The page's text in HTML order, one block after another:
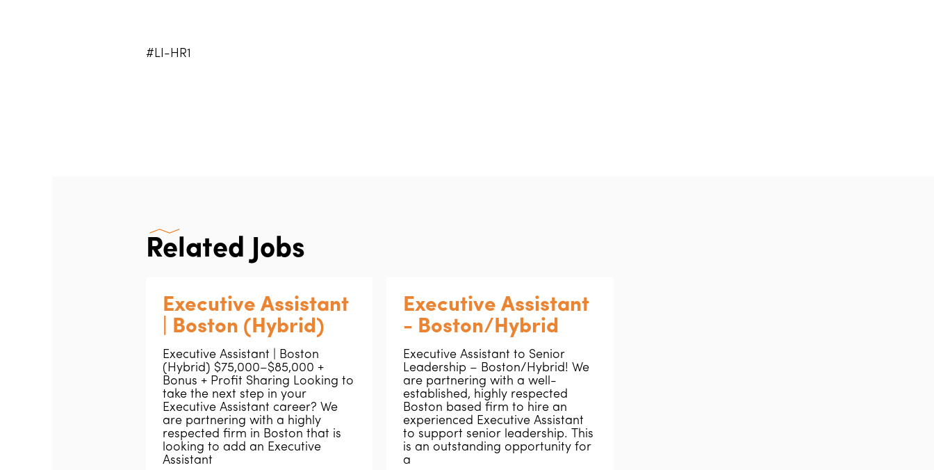
#LI-HR1
Related Jobs
Executive Assistant
| Boston (Hybrid)
Executive Assistant | Boston
(Hybrid) $75,000–$85,000 +
Bonus + Profit Sharing Looking to
take the next step in your
Executive Assistant career? We
are partnering with a highly
respected firm in Boston that is
looking to add an Executive
Assistant
Executive Assistant
- Boston/Hybrid
Executive Assistant to Senior
Leadership – Boston/Hybrid! We
are partnering with a well-
established, highly respected
Boston based firm to hire an
experienced Executive Assistant
to support senior leadership. This
is an outstanding opportunity for
a